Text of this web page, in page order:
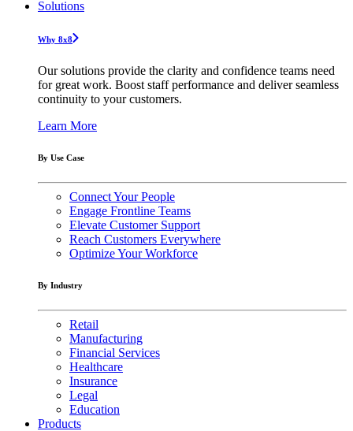
Solutions
Why 8x8
Our solutions provide the clarity and confidence teams need
for great work. Boost staff performance and deliver seamless
continuity to your customers.
Learn More
By Use Case
Connect Your People
Engage Frontline Teams
Elevate Customer Support
Reach Customers Everywhere
Optimize Your Workforce
By Industry
Retail
Manufacturing
Financial Services
Healthcare
Insurance
Legal
Education
Products